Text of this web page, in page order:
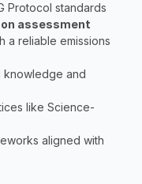
Protocol standards
a reliable emissions
knowledge and
like Science-
aligned with